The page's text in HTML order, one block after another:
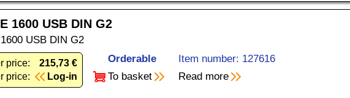
1600 USB DIN G2
USB DIN G2
price:
215,73 €
price:
Log-in
Orderable
Item number: 127616
To basket
Read more